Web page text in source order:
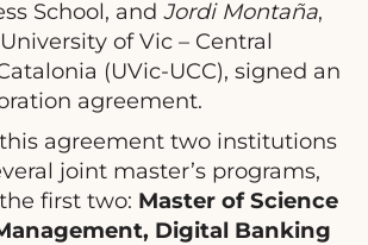
School, and Jordi Montaña,
of Vic – Central
(UVic-UCC), signed an
agreement.
agreement two institutions
joint master’s programs,
first two: Master of Science
Digital Banking